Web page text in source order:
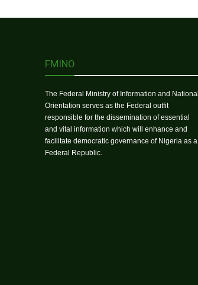
FMINO
The Federal Ministry of Information and National
Orientation serves as the Federal outfit
responsible for the dissemination of essential
and vital information which will enhance and
facilitate democratic governance of Nigeria as a
Federal Republic.